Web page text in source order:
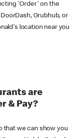
'Order' on the
Grubhub, or
location near you
are
& Pay?
that we can show you